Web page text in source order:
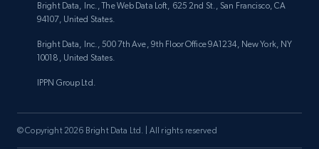
Bright Data, Inc., The Web Data Loft, 625 2nd St., San Francisco, CA
94107, United States.
Bright Data, Inc., 500 7th Ave, 9th Floor Office 9A1234, New York, NY
10018, United States.
IPPN Group Ltd.
© Copyright 2026 Bright Data Ltd. | All rights reserved